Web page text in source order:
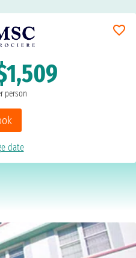
person
date